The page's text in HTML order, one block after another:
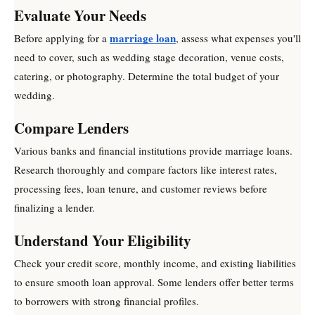
Evaluate Your Needs
Before applying for a marriage loan, assess what expenses you'll
need to cover, such as wedding stage decoration, venue costs,
catering, or photography. Determine the total budget of your
wedding.
Compare Lenders
Various banks and financial institutions provide marriage loans.
Research thoroughly and compare factors like interest rates,
processing fees, loan tenure, and customer reviews before
finalizing a lender.
Understand Your Eligibility
Check your credit score, monthly income, and existing liabilities
to ensure smooth loan approval. Some lenders offer better terms
to borrowers with strong financial profiles.